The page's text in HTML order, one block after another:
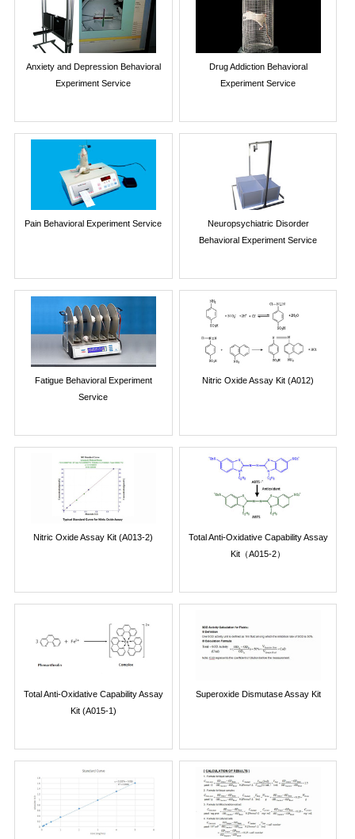
Anxiety and Depression Behavioral
Experiment Service
Drug Addiction Behavioral
Experiment Service
Pain Behavioral Experiment Service
Neuropsychiatric Disorder
Behavioral Experiment Service
Fatigue Behavioral Experiment
Service
Nitric Oxide Assay Kit (A012)
Nitric Oxide Assay Kit (A013-2)
Total Anti-Oxidative Capability Assay
Kit（A015-2）
Total Anti-Oxidative Capability Assay
Kit (A015-1)
Superoxide Dismutase Assay Kit